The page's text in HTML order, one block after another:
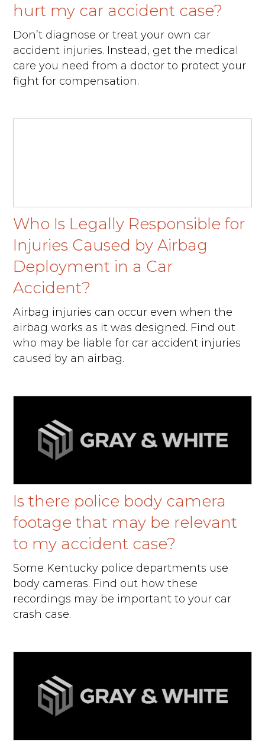
hurt my car accident case?
Don’t diagnose or treat your own car
accident injuries. Instead, get the medical
care you need from a doctor to protect your
fight for compensation.
Who Is Legally Responsible for
Injuries Caused by Airbag
Deployment in a Car
Accident?
Airbag injuries can occur even when the
airbag works as it was designed. Find out
who may be liable for car accident injuries
caused by an airbag.
Is there police body camera
footage that may be relevant
to my accident case?
Some Kentucky police departments use
body cameras. Find out how these
recordings may be important to your car
crash case.